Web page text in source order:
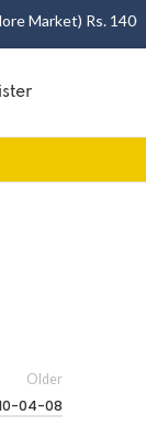
Market) Rs.
Older
04-08